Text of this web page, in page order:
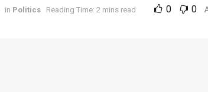
in Politics Reading Time: 2 mins read 0 0